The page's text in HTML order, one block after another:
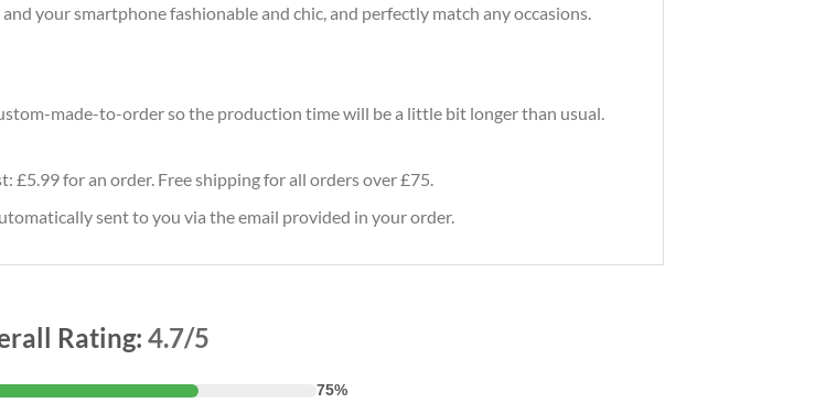
your smartphone fashionable and chic, and perfectly match any occasions.
made-to-order so the production time will be a little bit longer than usual.
£5.99 for an order. Free shipping for all orders over £75.
sent to you via the email provided in your order.
Rating: 4.7/5
75%